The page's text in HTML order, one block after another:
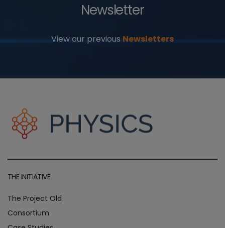
Newsletter
View our previous Newsletters
THE INITIATIVE
The Project Old
Consortium